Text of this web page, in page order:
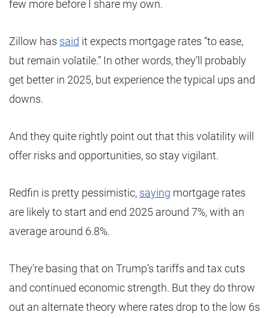
few more before I share my own.
Zillow has said it expects mortgage rates “to ease,
but remain volatile.” In other words, they’ll probably
get better in 2025, but experience the typical ups and
downs.
And they quite rightly point out that this volatility will
offer risks and opportunities, so stay vigilant.
Redfin is pretty pessimistic, saying mortgage rates
are likely to start and end 2025 around 7%, with an
average around 6.8%.
They’re basing that on Trump’s tariffs and tax cuts
and continued economic strength. But they do throw
out an alternate theory where rates drop to the low 6s